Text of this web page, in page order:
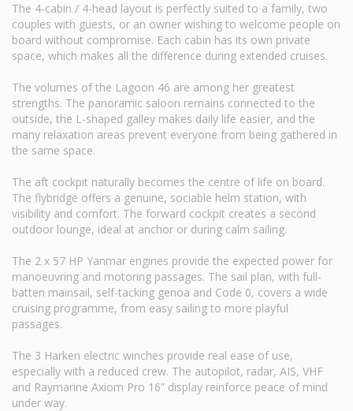
The 4-cabin / 4-head layout is perfectly suited to a family, two
couples with guests, or an owner wishing to welcome people on
board without compromise. Each cabin has its own private
space, which makes all the difference during extended cruises.
The volumes of the Lagoon 46 are among her greatest
strengths. The panoramic saloon remains connected to the
outside, the L-shaped galley makes daily life easier, and the
many relaxation areas prevent everyone from being gathered in
the same space.
The aft cockpit naturally becomes the centre of life on board.
The flybridge offers a genuine, sociable helm station, with
visibility and comfort. The forward cockpit creates a second
outdoor lounge, ideal at anchor or during calm sailing.
The 2 x 57 HP Yanmar engines provide the expected power for
manoeuvring and motoring passages. The sail plan, with full-
batten mainsail, self-tacking genoa and Code 0, covers a wide
cruising programme, from easy sailing to more playful
passages.
The 3 Harken electric winches provide real ease of use,
especially with a reduced crew. The autopilot, radar, AIS, VHF
and Raymarine Axiom Pro 16” display reinforce peace of mind
under way.